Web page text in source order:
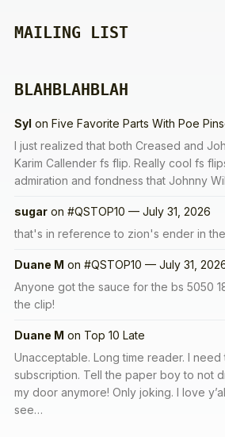
MAILING LIST
BLAHBLAHBLAH
Syl on Five Favorite Parts With Poe
I just realized that both Creased and
Karim Callender fs flip. Really cool fs
admiration and fondness that Johnny
sugar on #QSTOP10 — July 31, 2026
that's in reference to zion's ender in
Duane M on #QSTOP10 — July 31,
Anyone got the sauce for the bs 5050
the clip!
Duane M on Top 10 Late
Unacceptable. Long time reader. I need
subscription. Tell the paper boy to not
my door anymore! Only joking. I love
see…